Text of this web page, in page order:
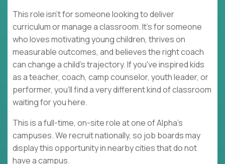
This role isn't for someone looking to deliver
curriculum or manage a classroom. It's for someone
who loves motivating young children, thrives on
measurable outcomes, and believes the right coach
can change a child's trajectory. If you've inspired kids
as a teacher, coach, camp counselor, youth leader, or
performer, you'll find a very different kind of classroom
waiting for you here.
This is a full-time, on-site role at one of Alpha's
campuses. We recruit nationally, so job boards may
display this opportunity in nearby cities that do not
have a campus.